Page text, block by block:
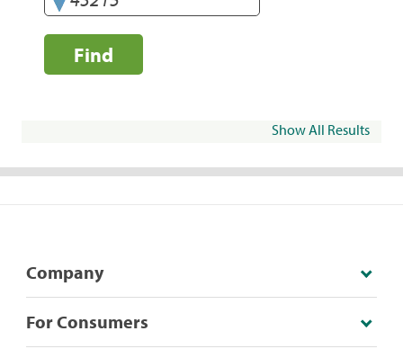
Find
Show All Results
Company
For Consumers